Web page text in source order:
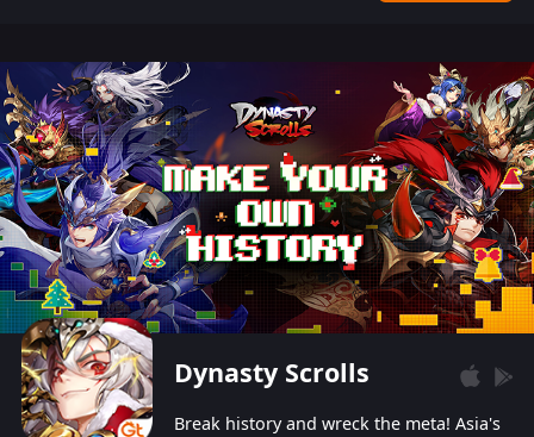
Dynasty Scrolls
Break history and wreck the meta! Asia's